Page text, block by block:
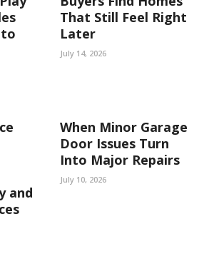
to
That Still Feel Right
Later
July 14, 2026
and
When Minor Garage
Door Issues Turn
Into Major Repairs
July 10, 2026